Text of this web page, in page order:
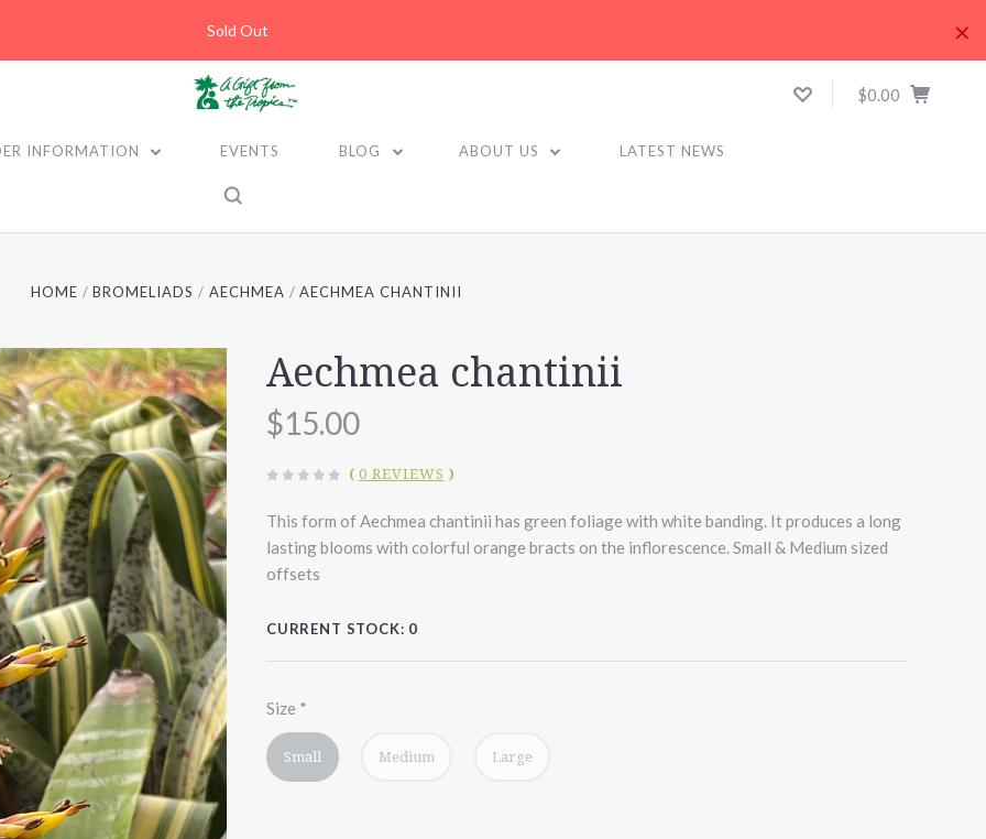
×
Sold Out
$0.00
INFORMATION EVENTS BLOG ABOUT US LATEST NEWS
HOME BROMELIADS AECHMEA AECHMEA CHANTINII
Aechmea chantinii
$15.00
( 0 REVIEWS )
This form of Aechmea chantinii has green foliage with white banding. It produces a long
lasting blooms with colorful orange bracts on the inflorescence. Small & Medium sized
offsets
CURRENT STOCK: 0
Size *
Small Medium Large